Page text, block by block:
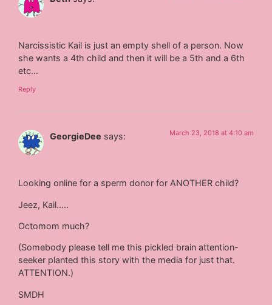
Narcissistic Kail is just an empty shell of a person. Now
she wants a 4th child and then it will be a 5th and a 6th
etc…
Reply
GeorgieDee says: March 23, 2018 at 4:10 am
Looking online for a sperm donor for ANOTHER child?
Jeez, Kail…..
Octomom much?
(Somebody please tell me this pickled brain attention-
seeker planted this story with the media for just that.
ATTENTION.)
SMDH